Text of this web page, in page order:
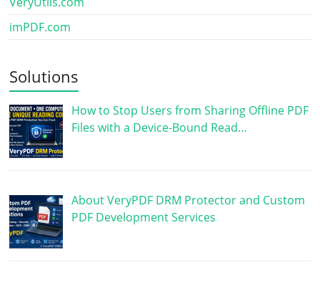
imPDF.com
Solutions
How to Stop Users from Sharing Offline PDF
Files with a Device-Bound Read…
About VeryPDF DRM Protector and Custom
PDF Development Services